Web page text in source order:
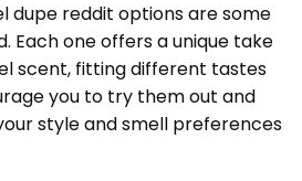
dupe reddit options are some
Each one offers a unique take
scent, fitting different tastes
you to try them out and
style and smell preferences